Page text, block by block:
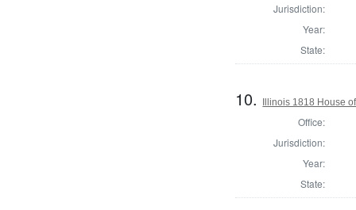
Jurisdiction:
Year:
State:
10. Illinois 1818 House
Office:
Jurisdiction:
Year:
State: